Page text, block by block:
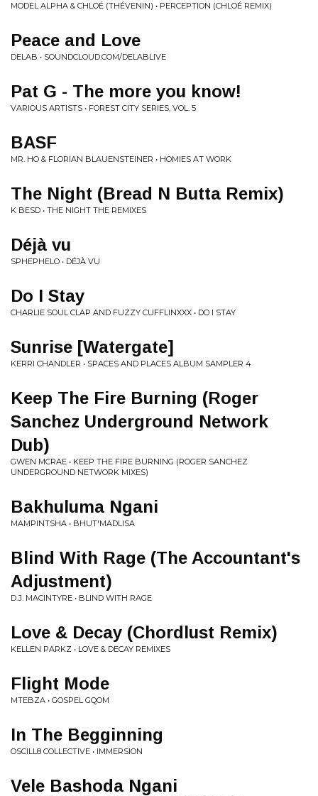
MODEL ALPHA & CHLOÉ (THÉVENIN) • PERCEPTION (CHLOÉ REMIX)
Peace and Love
DELAB • SOUNDCLOUD.COM/DELABLIVE
Pat G - The more you know!
VARIOUS ARTISTS • FOREST CITY SERIES, VOL. 5
BASF
MR. HO & FLORIAN BLAUENSTEINER • HOMIES AT WORK
The Night (Bread N Butta Remix)
K BESD • THE NIGHT THE REMIXES
Déjà vu
SPHEPHELO • DÉJÀ VU
Do I Stay
CHARLIE SOUL CLAP AND FUZZY CUFFLINXXX • DO I STAY
Sunrise [Watergate]
KERRI CHANDLER • SPACES AND PLACES ALBUM SAMPLER 4
Keep The Fire Burning (Roger
Sanchez Underground Network
Dub)
GWEN MCRAE • KEEP THE FIRE BURNING (ROGER SANCHEZ
UNDERGROUND NETWORK MIXES)
Bakhuluma Ngani
MAMPINTSHA • BHUT'MADLISA
Blind With Rage (The Accountant's
Adjustment)
D.J. MACINTYRE • BLIND WITH RAGE
Love & Decay (Chordlust Remix)
KELLEN PARKZ • LOVE & DECAY REMIXES
Flight Mode
MTEBZA • GOSPEL GQOM
In The Begginning
OSCILL8 COLLECTIVE • IMMERSION
Vele Bashoda Ngani